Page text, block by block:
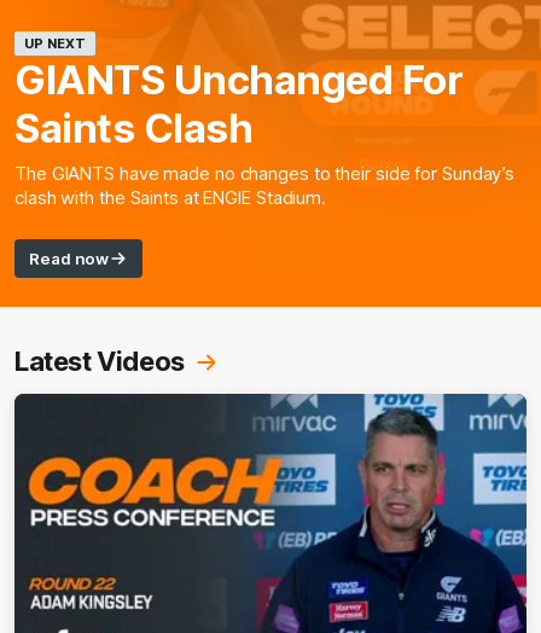
UP NEXT
GIANTS Unchanged For
Saints Clash
The GIANTS have made no changes to their side for Sunday’s
clash with the Saints at ENGIE Stadium.
Read now
Latest Videos